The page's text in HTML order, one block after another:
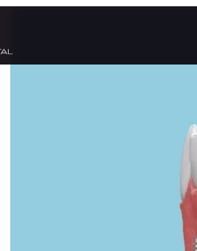
Preventative
Sports